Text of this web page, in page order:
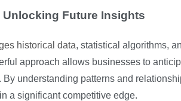
Future Insights
historical data, statistical algorithms,
approach allows businesses to
understanding patterns and
a significant competitive edge.